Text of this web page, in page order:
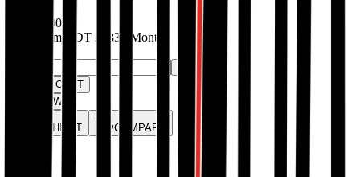
25000
EMIs from
BDT 2083
/ Month
ADD TO CART
BUY NOW
WISHLIST COMPARE